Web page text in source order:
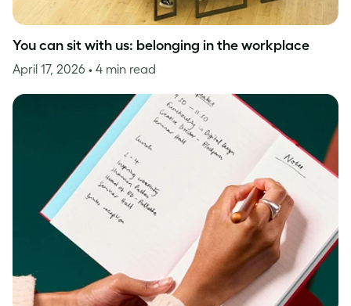
You can sit with us: belonging in the workplace
April 17, 2026 • 4 min read